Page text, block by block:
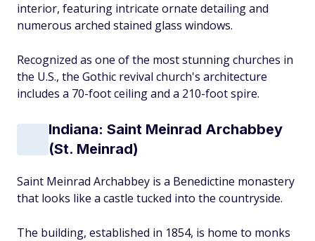
interior, featuring intricate ornate detailing and
numerous arched stained glass windows.
Recognized as one of the most stunning churches in
the U.S., the Gothic revival church's architecture
includes a 70-foot ceiling and a 210-foot spire.
Indiana: Saint Meinrad Archabbey
(St. Meinrad)
Saint Meinrad Archabbey is a Benedictine monastery
that looks like a castle tucked into the countryside.
The building, established in 1854, is home to monks